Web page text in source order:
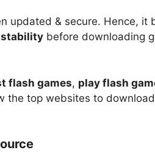
updated & secure. Hence, it
before downloading
flash games, play flash
the top websites to